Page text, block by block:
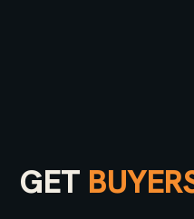
GET